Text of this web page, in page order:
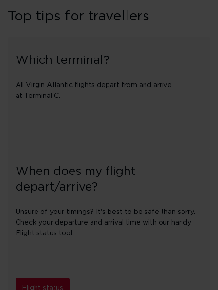
Top tips for travellers
Which terminal?
All Virgin Atlantic flights depart from and arrive
at Terminal C.
When does my flight
depart/arrive?
Unsure of your timings? It's best to be safe than sorry.
Check your departure and arrival time with our handy
Flight status tool.
Flight status